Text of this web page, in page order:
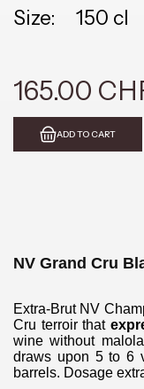
Size:
150 cl
165.00
ADD TO CART
NV Grand Cru
Extra-Brut NV
Cru terroir that
wine without
draws upon 5 to 6
barrels. Dosage